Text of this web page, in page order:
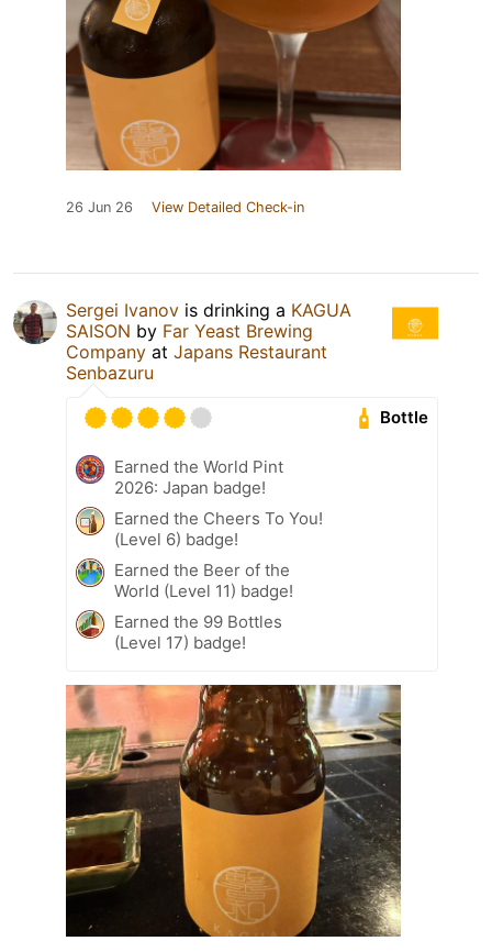
26 Jun 26 View Detailed Check-in
Sergei Ivanov is drinking a KAGUA
SAISON by Far Yeast Brewing
Company at Japans Restaurant
Senbazuru
Bottle
Earned the World Pint
2026: Japan badge!
Earned the Cheers To You!
(Level 6) badge!
Earned the Beer of the
World (Level 11) badge!
Earned the 99 Bottles
(Level 17) badge!